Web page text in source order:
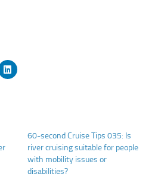
60-second Cruise Tips 035: Is
river cruising suitable for people
with mobility issues or
disabilities?